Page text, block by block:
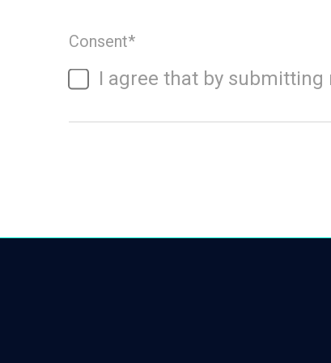
Consent*
I agree that by